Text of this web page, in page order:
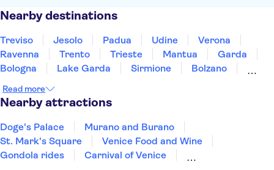
Nearby destinations
Treviso Jesolo Padua Udine
Verona
Ravenna
Trento Trieste Mantua
Garda
Bologna
Lake Garda Sirmione
Bolzano
Read more
Nearby attractions
Doge's Palace
Murano and Burano
St. Mark's Square
Venice Food and Wine
Gondola rides
Carnival of Venice